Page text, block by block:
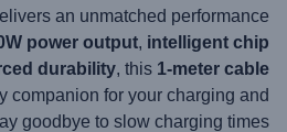
an unmatched performance.
power output, intelligent chip
durability, this 1-meter cable
companion for your charging and
goodbye to slow charging times